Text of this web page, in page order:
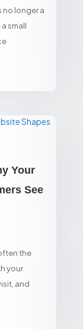
no longer a
small
Your
See
the
your
and